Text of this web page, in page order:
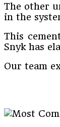
The other
in the
This
Snyk has
Our team